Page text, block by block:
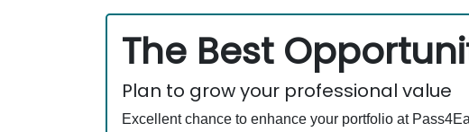
The Best
Plan to grow your professional value
Excellent chance to enhance your portfolio at